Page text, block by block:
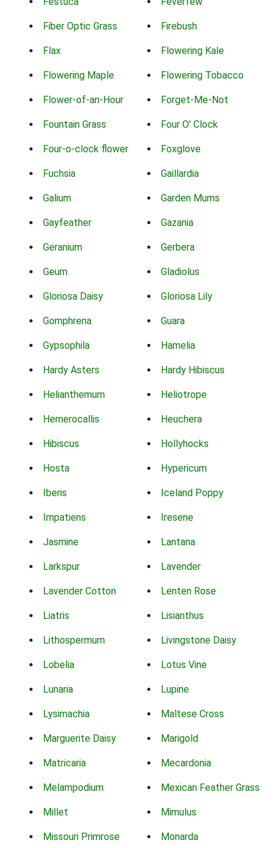
Fiber Optic Grass Firebush
Flax Flowering Kale
Flowering Maple Flowering Tobacco
Flower-of-an-Hour Forget-Me-Not
Fountain Grass Four O' Clock
Four-o-clock flower Foxglove
Fuchsia Gaillardia
Galium Garden Mums
Gayfeather Gazania
Geranium Gerbera
Geum Gladiolus
Gloriosa Daisy Gloriosa Lily
Gomphrena Guara
Gypsophila Hamelia
Hardy Asters Hardy Hibiscus
Helianthemum Heliotrope
Hemerocallis Heuchera
Hibiscus Hollyhocks
Hosta Hypericum
Iberis Iceland Poppy
Impatiens Iresene
Jasmine Lantana
Larkspur Lavender
Lavender Cotton Lenten Rose
Liatris Lisianthus
Lithospermum Livingstone Daisy
Lobelia Lotus Vine
Lunaria Lupine
Lysimachia Maltese Cross
Marguerite Daisy Marigold
Matricaria Mecardonia
Melampodium Mexican Feather Grass
Millet Mimulus
Missouri Primrose Monarda